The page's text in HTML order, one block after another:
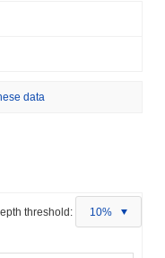
data
threshold: 10%